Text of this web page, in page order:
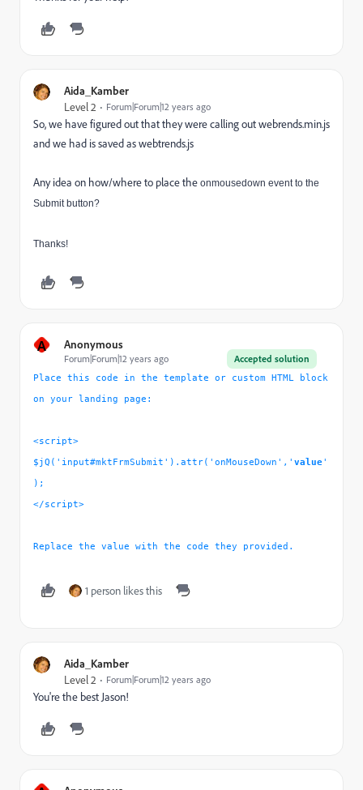
Aida_Kamber
Level 2 Forum|Forum|12 years ago
So, we have figured out that they were calling out webrends.min.js
and we had is saved as webtrends.js
Any idea on how/where to place the onmousedown event to the
Submit button?
Thanks!
A Anonymous
Accepted solution
Forum|Forum|12 years ago
Place this code in the template or custom HTML block
on your landing page:
<script>
$jQ('input#mktFrmSubmit').attr('onMouseDown',' value'
);
</script>
Replace the value with the code they provided.
1 person likes this
Aida_Kamber
Level 2 Forum|Forum|12 years ago
You're the best Jason!